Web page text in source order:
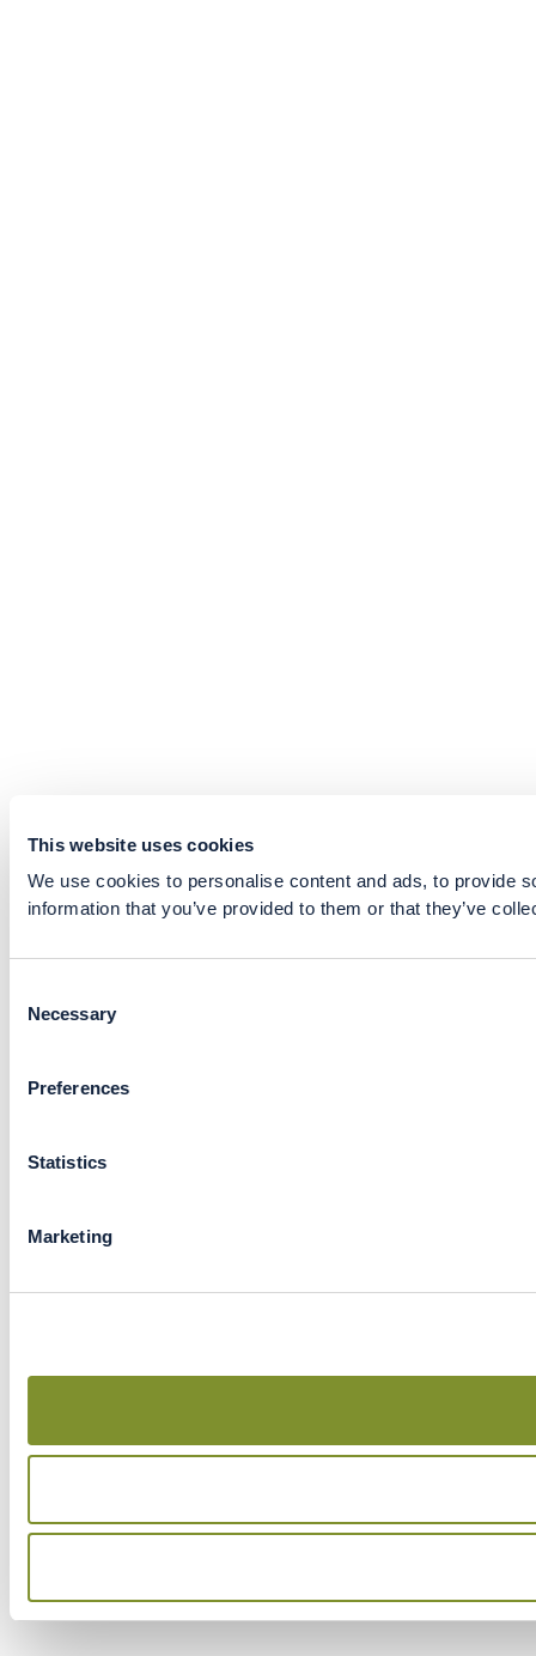
This website uses cookies
We use cookies to personalise content and ads, to provide
information that you’ve provided to them or that they’ve
Selection
Necessary
Preferences
Statistics
Marketing